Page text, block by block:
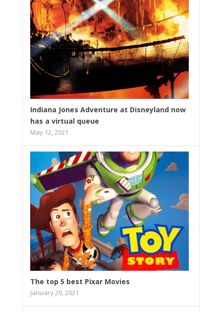
Indiana Jones Adventure at Disneyland now
has a virtual queue
May 12, 2021
The top 5 best Pixar Movies
January 29, 2021